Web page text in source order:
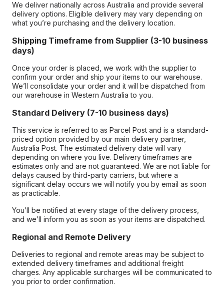
We deliver nationally across Australia and provide several
delivery options. Eligible delivery may vary depending on
what you’re purchasing and the delivery location.
Shipping Timeframe from Supplier (3-10 business
days)
Once your order is placed, we work with the supplier to
confirm your order and ship your items to our warehouse.
We’ll consolidate your order and it will be dispatched from
our warehouse in Western Australia to you.
Standard Delivery (7-10 business days)
This service is referred to as Parcel Post and is a standard-
priced option provided by our main delivery partner,
Australia Post. The estimated delivery date will vary
depending on where you live. Delivery timeframes are
estimates only and are not guaranteed. We are not liable for
delays caused by third-party carriers, but where a
significant delay occurs we will notify you by email as soon
as practicable.
You’ll be notified at every stage of the delivery process,
and we’ll inform you as soon as your items are dispatched.
Regional and Remote Delivery
Deliveries to regional and remote areas may be subject to
extended delivery timeframes and additional freight
charges. Any applicable surcharges will be communicated to
you prior to order confirmation.